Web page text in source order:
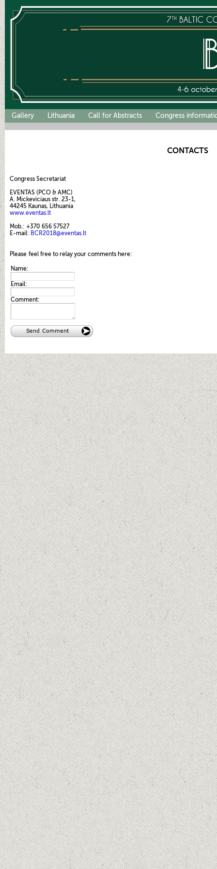
Gallery Lithuania Call for Abstracts Congress
CONTACTS
Congress Secretariat
EVENTAS (PCO & AMC)
A. Mickeviciaus str. 23-1,
44245 Kaunas, Lithuania
www.eventas.lt
Mob.: +370 656 57527
E-mail: BCR2018@eventas.lt
Please feel free to relay your comments here:
Name:
Email:
Comment: